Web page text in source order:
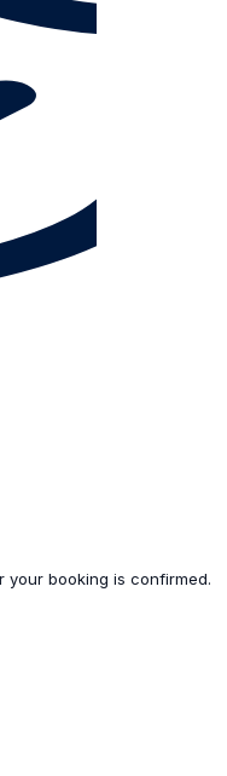
your booking is confirmed.